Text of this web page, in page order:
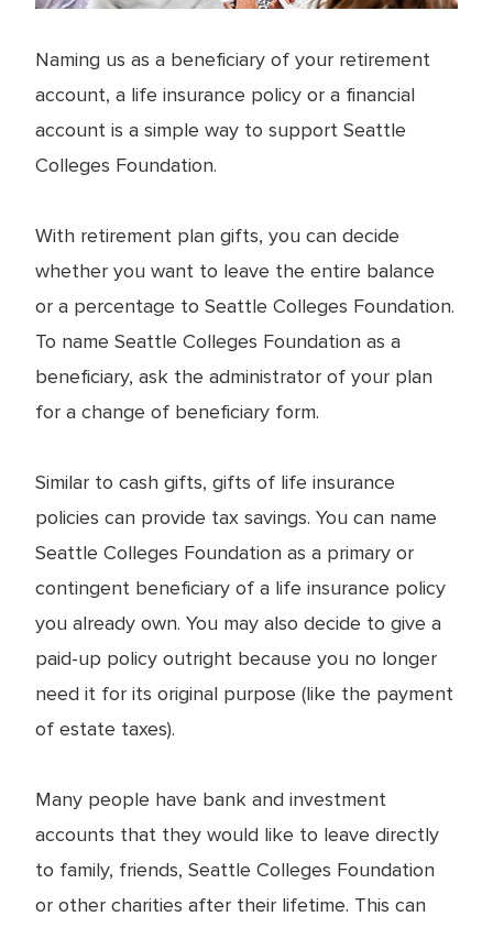
Naming us as a beneficiary of your retirement
account, a life insurance policy or a financial
account is a simple way to support Seattle
Colleges Foundation.
With retirement plan gifts, you can decide
whether you want to leave the entire balance
or a percentage to Seattle Colleges Foundation.
To name Seattle Colleges Foundation as a
beneficiary, ask the administrator of your plan
for a change of beneficiary form.
Similar to cash gifts, gifts of life insurance
policies can provide tax savings. You can name
Seattle Colleges Foundation as a primary or
contingent beneficiary of a life insurance policy
you already own. You may also decide to give a
paid-up policy outright because you no longer
need it for its original purpose (like the payment
of estate taxes).
Many people have bank and investment
accounts that they would like to leave directly
to family, friends, Seattle Colleges Foundation
or other charities after their lifetime. This can